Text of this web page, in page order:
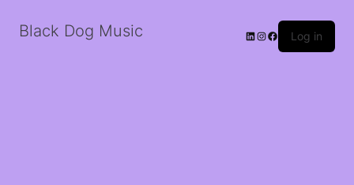
Black Dog Music LinkedIn
Instagram
Facebook
Log in